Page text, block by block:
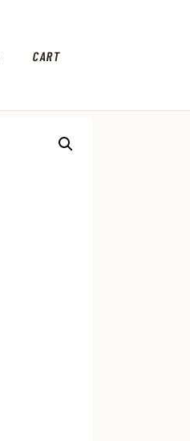
CART